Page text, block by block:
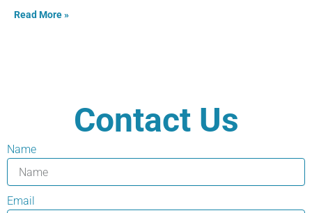
Read More »
Contact Us
Name
Email